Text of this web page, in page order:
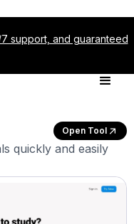
support, and guaranteed
Open Tool
quickly and easily